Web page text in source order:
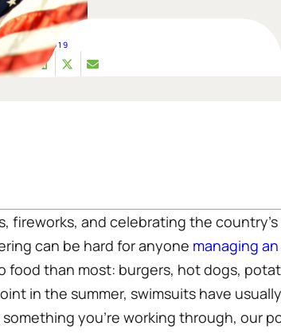
JUL 02, 2019
fireworks, and celebrating the
can be hard for anyone managing
than most: burgers, hot dogs,
in the summer, swimsuits have
you’re working through, our